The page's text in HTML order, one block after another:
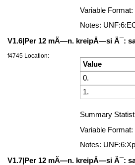
Variable Format:
Notes:
V1.6|Per 12 mÄ—n. kreipÄ—si Ä¯:
f4745 Location:
Value
0.
1.
Summary
Variable Format:
Notes:
V1.7|Per 12 mÄ—n. kreipÄ—si Ä¯: